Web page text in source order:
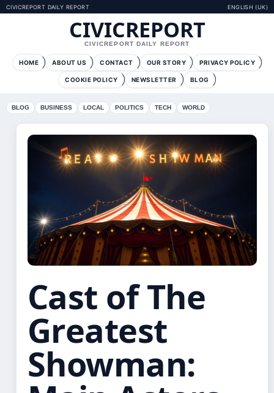
CIVICREPORT DAILY REPORT ENGLISH (UK)
CIVICREPORT
CIVICREPORT DAILY REPORT
HOME ABOUT US CONTACT OUR STORY PRIVACY POLICY
COOKIE POLICY NEWSLETTER BLOG
BLOG BUSINESS LOCAL POLITICS TECH WORLD
Cast of The
Greatest
Showman: